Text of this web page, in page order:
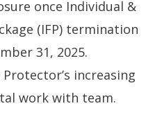
once Individual &
(IFP) termination
31, 2025.
increasing
work with team.